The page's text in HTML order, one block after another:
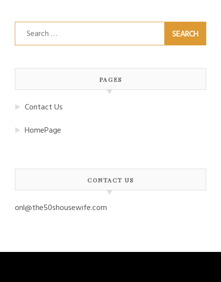
Search
for:
PAGES
Contact Us
HomePage
CONTACT US
onl@the50shousewife.com